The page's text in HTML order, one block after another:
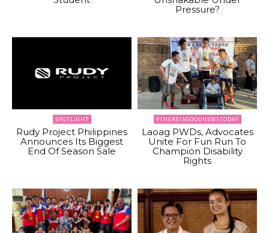
Pressure?
SPOTLIGHT
Rudy Project Philippines
Announces Its Biggest
End Of Season Sale
#THEREISGOODNEWSTODAY
Laoag PWDs, Advocates
Unite For Fun Run To
Champion Disability
Rights